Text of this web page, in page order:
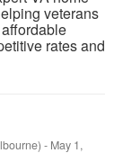
veterans
rates and
- May 1,